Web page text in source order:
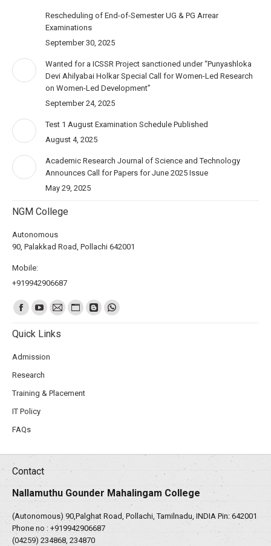
Rescheduling of End-of-Semester UG & PG Arrear
Examinations
September 30, 2025
Wanted for a ICSSR Project sanctioned under “Punyashloka
Devi Ahilyabai Holkar Special Call for Women-Led Research
on Women-Led Development”
September 24, 2025
Test 1 August Examination Schedule Published
August 4, 2025
Academic Research Journal of Science and Technology
Announces Call for Papers for June 2025 Issue
May 29, 2025
NGM College
Autonomous
90, Palakkad Road, Pollachi 642001
Mobile:
+919942906687
Find us on:
Quick Links
Admission
Research
Training & Placement
IT Policy
FAQs
Contact
Nallamuthu Gounder Mahalingam College
(Autonomous) 90,Palghat Road, Pollachi, Tamilnadu, INDIA Pin: 642001
Phone no : +919942906687
(04259) 234868, 234870